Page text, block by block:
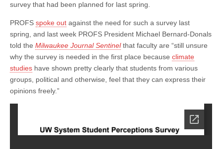
survey that had been planned for last spring.
PROFS spoke out against the need for such a survey last
spring, and last week PROFS President Michael Bernard-Donals
told the Milwaukee Journal Sentinelthat faculty are “still unsure
why the survey is needed in the first place because climate
studies have shown pretty clearly that students from various
groups, political and otherwise, feel that they can express their
opinions freely.”